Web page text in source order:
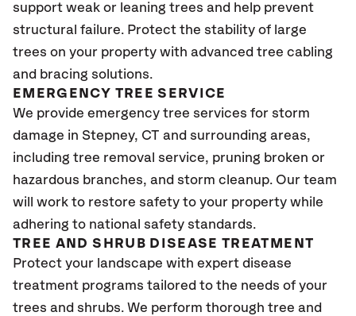
support weak or leaning trees and help prevent
structural failure. Protect the stability of large
trees on your property with advanced tree cabling
and bracing solutions.
EMERGENCY TREE SERVICE
We provide emergency tree services for storm
damage in Stepney, CT and surrounding areas,
including tree removal service, pruning broken or
hazardous branches, and storm cleanup. Our team
will work to restore safety to your property while
adhering to national safety standards.
TREE AND SHRUB DISEASE TREATMENT
Protect your landscape with expert disease
treatment programs tailored to the needs of your
trees and shrubs. We perform thorough tree and